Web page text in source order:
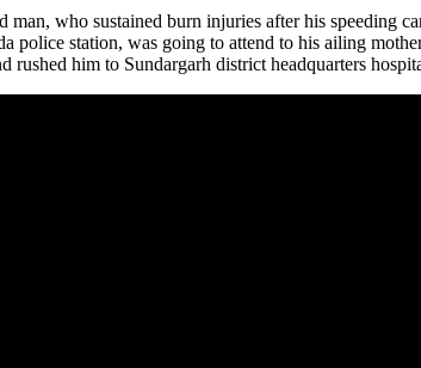
man, who sustained burn injuries after his speeding
police station, was going to attend to his ailing
rushed him to Sundargarh district headquarters